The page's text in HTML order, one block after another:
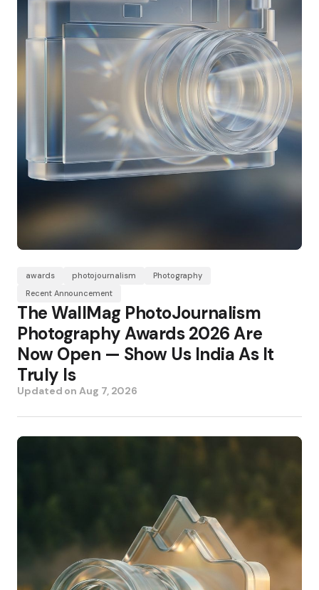
awards photojournalism
Photography
Recent Announcement
The WallMag PhotoJournalism
Photography Awards 2026 Are
Now Open — Show Us India As It
Truly Is
Updated onAug 7, 2026